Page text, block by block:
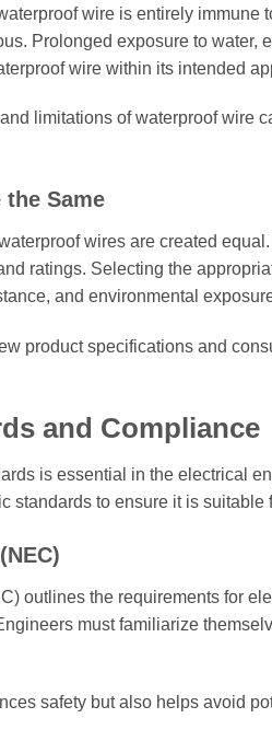
wire is entirely immune
Prolonged exposure to
wire within its intended
limitations of waterproof wire
Same
wires are created
ratings. Selecting the
and environmental
product specifications and
and Compliance
is essential in the electrical
standards to ensure it is
outlines the requirements for
must familiarize
safety but also helps avoid